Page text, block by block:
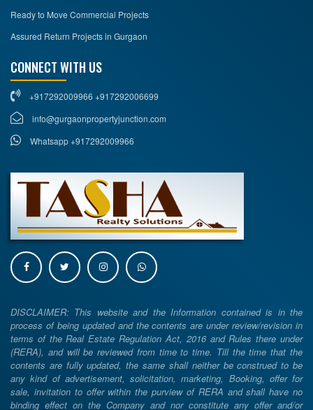
Ready to Move Commercial Projects
Assured Return Projects in Gurgaon
CONNECT WITH US
+917292009966 +917292006699
info@gurgaonpropertyjunction.com
Whatsapp +917292009966
DISCLAIMER: This website and the Information contained is in the
process of being updated and the contents are under review/revision in
terms of the Real Estate Regulation Act, 2016 and Rules there under
(RERA), and will be reviewed from time to time. Till the time that the
contents are fully updated, the same shall neither be construed to be
any kind of advertisement, solicitation, marketing, Booking, offer for
sale, invitation to offer within the purview of RERA and shall have no
binding effect on the Company and nor constitute any offer and/or